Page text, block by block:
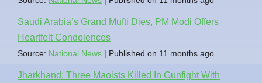
Saudi Arabia’s Grand Mufti Dies, PM Modi Offers
Heartfelt Condolences
Source: National News Published on 11 months ago
Jharkhand: Three Maoists Killed In Gunfight With